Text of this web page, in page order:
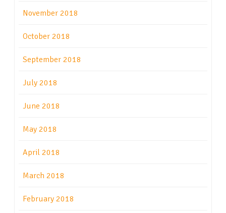
November 2018
October 2018
September 2018
July 2018
June 2018
May 2018
April 2018
March 2018
February 2018